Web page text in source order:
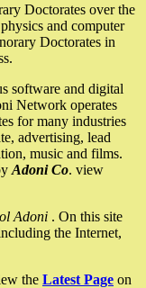
Doctorates over the
and computer
Doctorates in
software and digital
Network operates
for many industries
advertising, lead
music and films.
Adoni Co. view
Adoni . On this site
the Internet,
the Latest Page on